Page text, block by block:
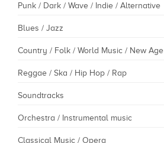
Punk / Dark / Wave / Indie / Alternative
Blues / Jazz
Country / Folk / World Music / New Age
Reggae / Ska / Hip Hop / Rap
Soundtracks
Orchestra / Instrumental music
Classical Music / Opera